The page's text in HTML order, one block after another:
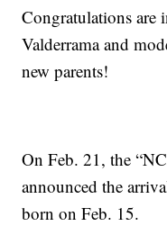
Congratulations are
Valderrama and
new parents!
On Feb. 21, the
announced the
born on Feb. 15.